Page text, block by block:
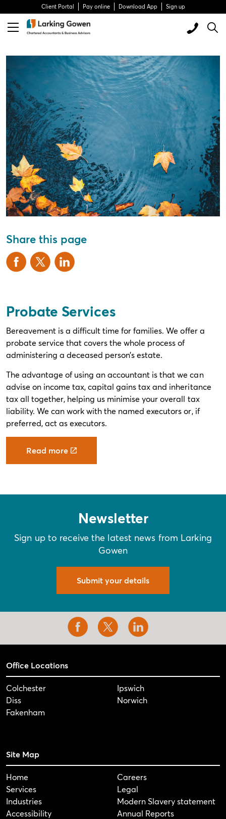
Client Portal Pay online Download App Sign up
Share this page
Probate Services
Bereavement is a difficult time for families. We offer a
probate service that covers the whole process of
administering a deceased person’s estate.
The advantage of using an accountant is that we can
advise on income tax, capital gains tax and inheritance
tax all together, helping us minimise your overall tax
liability. We can work with the named executors or, if
preferred, act as executors.
Read more
Newsletter
Sign up to receive the latest news from Larking
Gowen
Submit your details
Office Locations
Colchester
Diss
Fakenham
Ipswich
Norwich
Site Map
Home
Services
Industries
Accessibility
Careers
Legal
Modern Slavery statement
Annual Reports